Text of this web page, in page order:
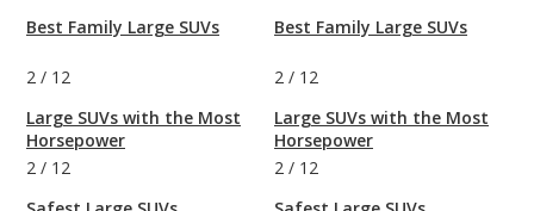
Best Family Large SUVs
2 / 12
Large SUVs with the Most
Horsepower
2 / 12
Best Family Large SUVs
2 / 12
Large SUVs with the Most
Horsepower
2 / 12